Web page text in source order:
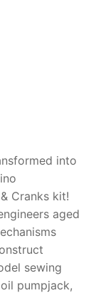
into
Cranks kit!
aged
sewing
pumpjack,